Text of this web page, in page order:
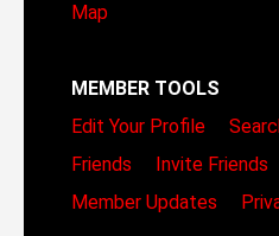
Map
MEMBER TOOLS
Edit Your Profile
Friends
Invite Friends
Member Updates